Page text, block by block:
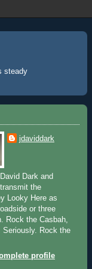
steady
jdaviddark
Dark and
the
Looky Here as
or three
Rock the Casbah,
Seriously. Rock the
profile